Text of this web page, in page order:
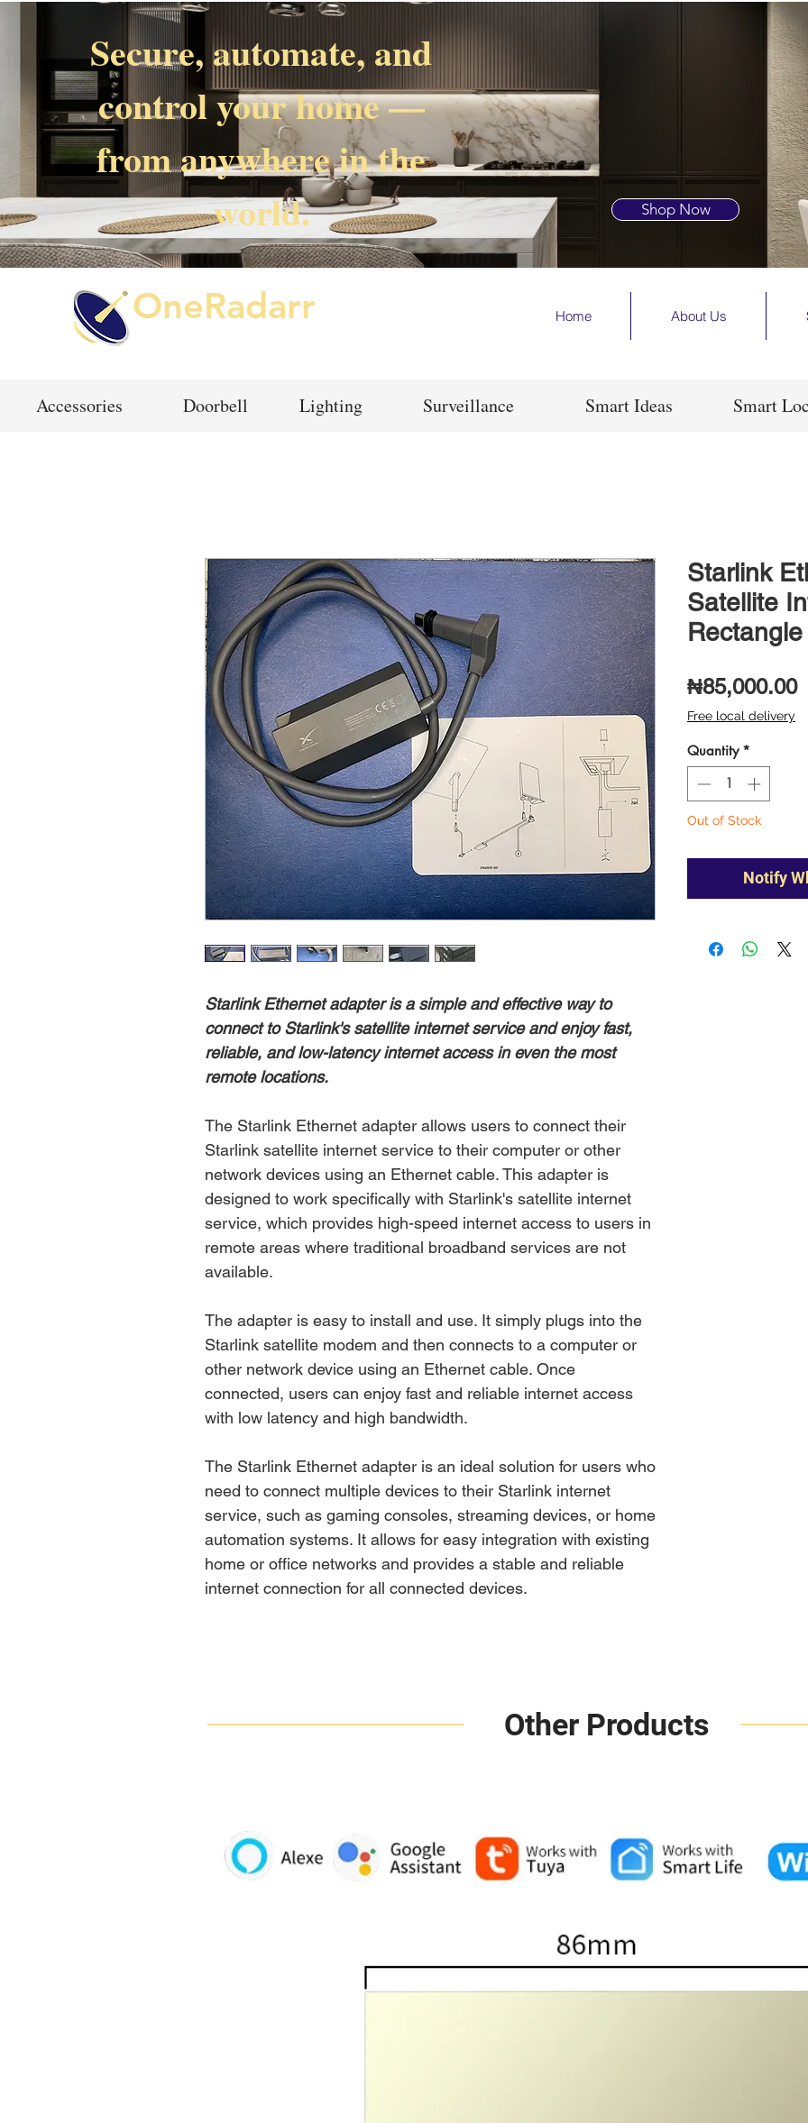
Secure, automate, and
control your home —
from anywhere in the
world.
Shop Now
OneRadarr Home About Us
Accessories Doorbell Lighting Surveillance Smart Ideas Smart
Starlink Ethernet adapter is a simple and effective way to
connect to Starlink's satellite internet service and enjoy fast,
reliable, and low-latency internet access in even the most
remote locations.
The Starlink Ethernet adapter allows users to connect their
Starlink satellite internet service to their computer or other
network devices using an Ethernet cable. This adapter is
designed to work specifically with Starlink's satellite internet
service, which provides high-speed internet access to users in
remote areas where traditional broadband services are not
available.
The adapter is easy to install and use. It simply plugs into the
Starlink satellite modem and then connects to a computer or
other network device using an Ethernet cable. Once
connected, users can enjoy fast and reliable internet access
with low latency and high bandwidth.
The Starlink Ethernet adapter is an ideal solution for users who
need to connect multiple devices to their Starlink internet
service, such as gaming consoles, streaming devices, or home
automation systems. It allows for easy integration with existing
home or office networks and provides a stable and reliable
internet connection for all connected devices.
Starlink
Satellite
₦85,000.00
Free local delivery
Quantity *
Out of Stock
Notify
Other Products